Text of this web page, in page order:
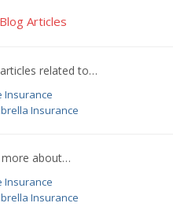
Articles
related to…
Insurance
Insurance
more about…
Insurance
Insurance